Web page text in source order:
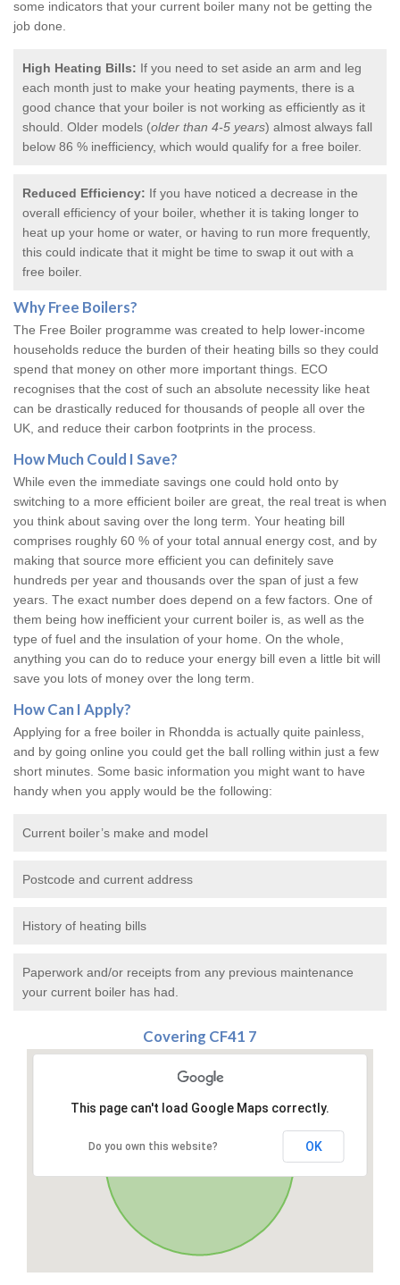
some indicators that your current boiler many not be getting the
job done.
High Heating Bills: If you need to set aside an arm and leg
each month just to make your heating payments, there is a
good chance that your boiler is not working as efficiently as it
should. Older models (older than 4-5 years) almost always fall
below 86 % inefficiency, which would qualify for a free boiler.
Reduced Efficiency: If you have noticed a decrease in the
overall efficiency of your boiler, whether it is taking longer to
heat up your home or water, or having to run more frequently,
this could indicate that it might be time to swap it out with a
free boiler.
WhyFree Boilers?
The Free Boiler programme was created to help lower-income
households reduce the burden of their heating bills so they could
spend that money on other more important things. ECO
recognises that the cost of such an absolute necessity like heat
can be drastically reduced for thousands of people all over the
UK, and reduce their carbon footprints in the process.
How Much Could I Save?
While even the immediate savings one could hold onto by
switching to a more efficient boiler are great, the real treat is when
you think about saving over the long term. Your heating bill
comprises roughly 60 % of your total annual energy cost, and by
making that source more efficient you can definitely save
hundreds per year and thousands over the span of just a few
years. The exact number does depend on a few factors. One of
them being how inefficient your current boiler is, as well as the
type of fuel and the insulation of your home. On the whole,
anything you can do to reduce your energy bill even a little bit will
save you lots of money over the long term.
How Can I Apply?
Applying for a free boiler in Rhondda is actually quite painless,
and by going online you could get the ball rolling within just a few
short minutes. Some basic information you might want to have
handy when you apply would be the following:
Current boiler’s make and model
Postcode and current address
History of heating bills
Paperwork and/or receipts from any previous maintenance
your current boiler has had.
Covering CF41 7
This page can't load Google Maps correctly.
Do you own this website? OK